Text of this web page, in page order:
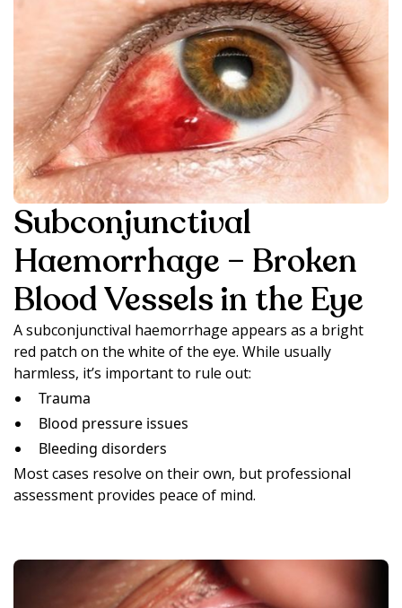
Subconjunctival
Haemorrhage – Broken
Blood Vessels in the Eye
A subconjunctival haemorrhage appears as a bright
red patch on the white of the eye. While usually
harmless, it’s important to rule out:
Trauma
Blood pressure issues
Bleeding disorders
Most cases resolve on their own, but professional
assessment provides peace of mind.